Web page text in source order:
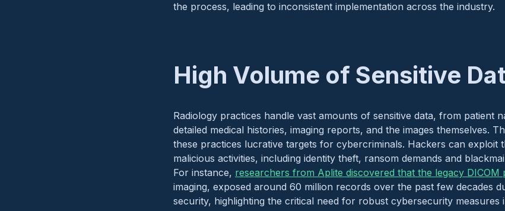
the process, leading to inconsistent implementation across the industry.
High Volume of Sensitive
Radiology practices handle vast amounts of sensitive data, from patient
detailed medical histories, imaging reports, and the images themselves.
these practices lucrative targets for cybercriminals. Hackers can exploit
malicious activities, including identity theft, ransom demands and
For instance, researchers from Aplite discovered that the legacy DICOM
imaging, exposed around 60 million records over the past few decades
security, highlighting the critical need for robust cybersecurity measures